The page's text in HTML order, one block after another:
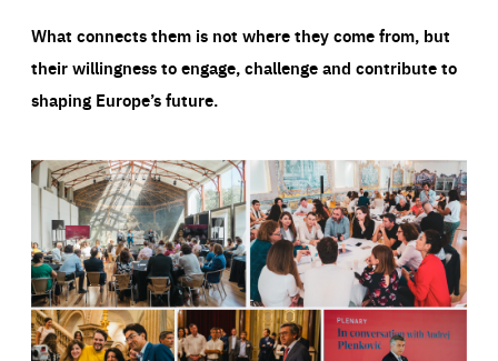
What connects them is not where they come from, but
their willingness to engage, challenge and contribute to
shaping Europe’s future.